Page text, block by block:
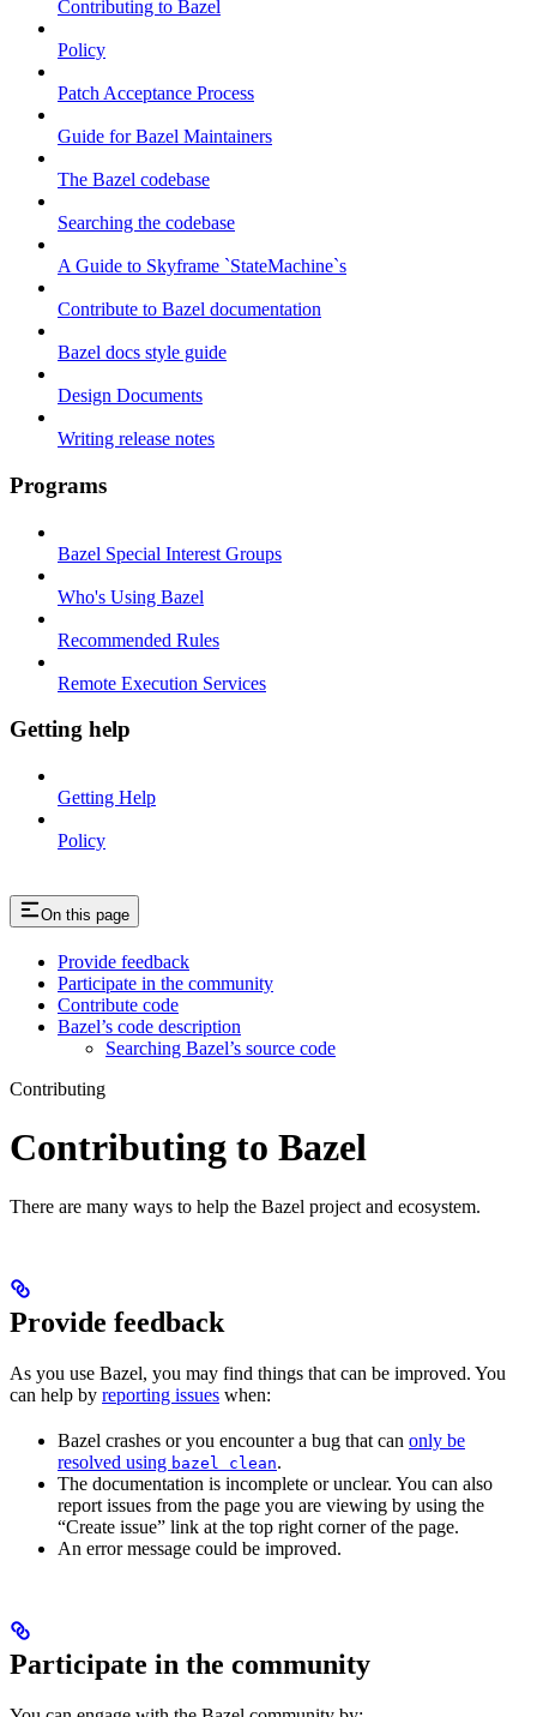
Contributing to Bazel
Policy
Patch Acceptance Process
Guide for Bazel Maintainers
The Bazel codebase
Searching the codebase
A Guide to Skyframe `StateMachine`s
Contribute to Bazel documentation
Bazel docs style guide
Design Documents
Writing release notes
Programs
Bazel Special Interest Groups
Who's Using Bazel
Recommended Rules
Remote Execution Services
Getting help
Getting Help
Policy
On this page
Provide feedback
Participate in the community
Contribute code
Bazel’s code description
Searching Bazel’s source code
Contributing
Contributing to Bazel
There are many ways to help the Bazel project and ecosystem.
Provide feedback
As you use Bazel, you may find things that can be improved. You
can help by reporting issues when:
Bazel crashes or you encounter a bug that can only be
resolved using bazel clean.
The documentation is incomplete or unclear. You can also
report issues from the page you are viewing by using the
“Create issue” link at the top right corner of the page.
An error message could be improved.
Participate in the community